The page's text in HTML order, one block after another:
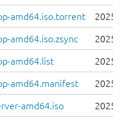
amd64.iso.torrent 2025-
amd64.iso.zsync 2025-
amd64.list 2025-
amd64.manifest 2025-
amd64.iso
2025-